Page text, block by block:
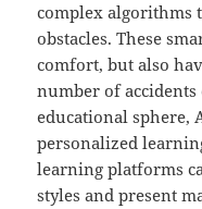
complex algorithms
obstacles. These
comfort, but also
number of
educational sphere,
personalized
learning platforms
styles and present